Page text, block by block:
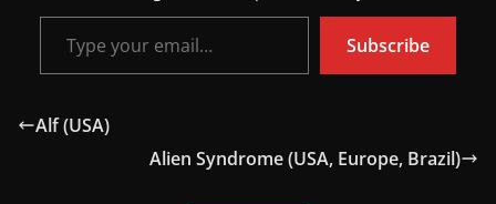
Type your email…
Subscribe
Alf (USA)
Alien Syndrome (USA, Europe, Brazil)